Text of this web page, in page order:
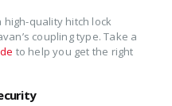
high-quality hitch lock
coupling type. Take a
to help you get the right